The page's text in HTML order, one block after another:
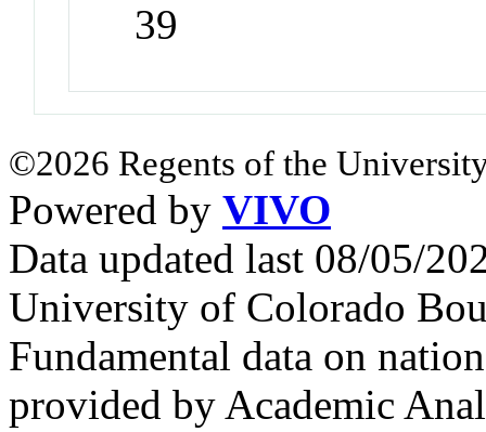
39
©2026 Regents of the
Powered by VIVO
Data updated last 08/05/
University of Colorado
Fundamental data on
provided by Academic